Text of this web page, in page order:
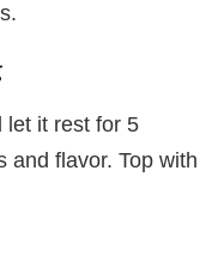
let it rest for 5
and flavor. Top with